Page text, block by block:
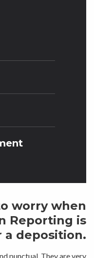
worry when
Reporting is
a deposition.
punctual. They are very